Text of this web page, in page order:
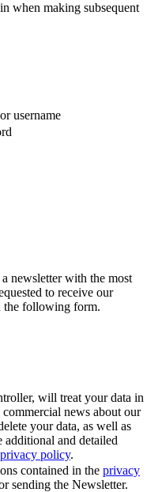
when making subsequent
username
newsletter with the most
to receive our
the following form.
will treat your data in
news about our
your data, as well as
additional and detailed
privacy policy.
contained in the privacy
sending the Newsletter.